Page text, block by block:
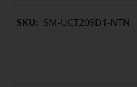
SKU: SM-UCT209D1-NTN